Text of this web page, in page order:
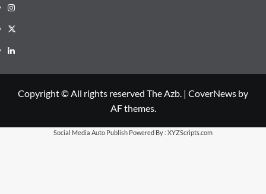
Instagram
X
LinkedIn
Copyright © All rights reserved The Azb. | CoverNews by
AF themes.
Social Media Auto Publish Powered By : XYZScripts.com